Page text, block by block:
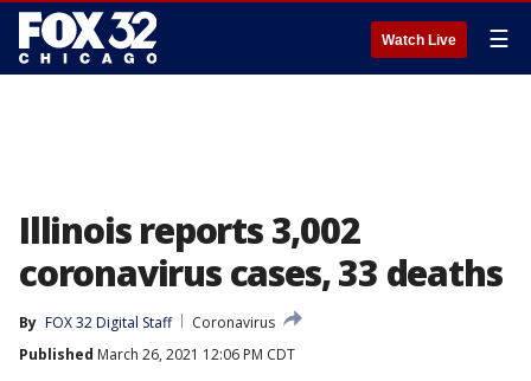
Watch Live ☰
Illinois reports 3,002
coronavirus cases, 33 deaths
By FOX 32 Digital Staff
Coronavirus
Published March 26, 2021 12:06 PM CDT